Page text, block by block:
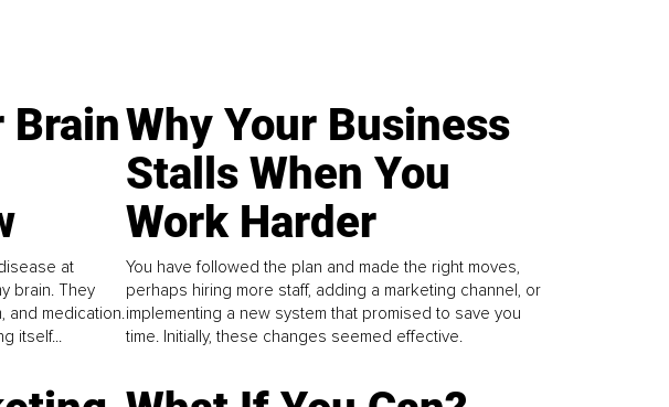
Brain
at
brain. They
and medication.
itself...
Why Your Business
Stalls When You
Work Harder
You have followed the plan and made the right moves,
perhaps hiring more staff, adding a marketing channel, or
implementing a new system that promised to save you
time. Initially, these changes seemed effective.